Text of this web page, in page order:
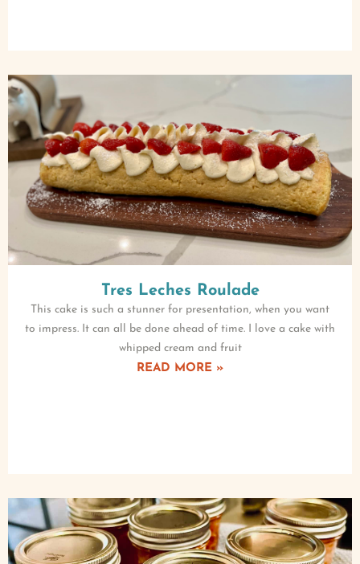
Tres Leches Roulade
This cake is such a stunner for presentation, when you want
to impress. It can all be done ahead of time. I love a cake with
whipped cream and fruit
READ MORE »